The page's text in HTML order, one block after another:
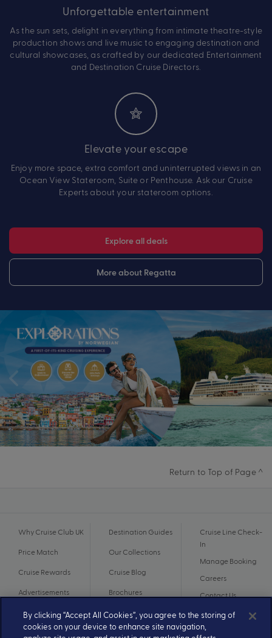
Unforgettable entertainment
As the sun sets, delight in everything from intimate theatre-style
production shows and live music to engaging destination and
cultural showcases, as crafted by our dedicated Entertainment
and Destination Cruise Directors.
Elevate your escape
Enjoy more space, extra comfort and uninterrupted views in an
Ocean View Stateroom, Suite or Penthouse. Ask our Cruise
Experts about your stateroom options.
Explore all deals
More about Regatta
Return to Top of Page ^
Why Cruise Club UK
Price Match
Cruise Rewards
Advertisements
Destination Guides
Our Collections
Cruise Blog
Brochures
Cruise Line Check-
In
Manage Booking
Careers
Contact Us
By clicking “Accept All Cookies”, you agree to the storing of
cookies on your device to enhance site navigation,